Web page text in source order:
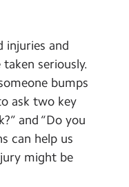
injuries and
seriously.
bumps
ask two key
and “Do you
can help us
might be